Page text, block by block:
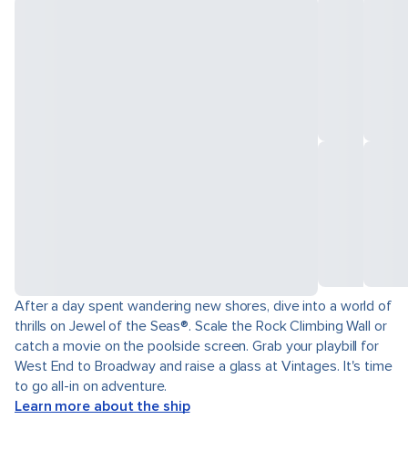
After a day spent wandering new shores, dive into a world of
thrills on Jewel of the Seas®. Scale the Rock Climbing Wall or
catch a movie on the poolside screen. Grab your playbill for
West End to Broadway and raise a glass at Vintages. It's time
to go all-in on adventure.
Learn more about the ship